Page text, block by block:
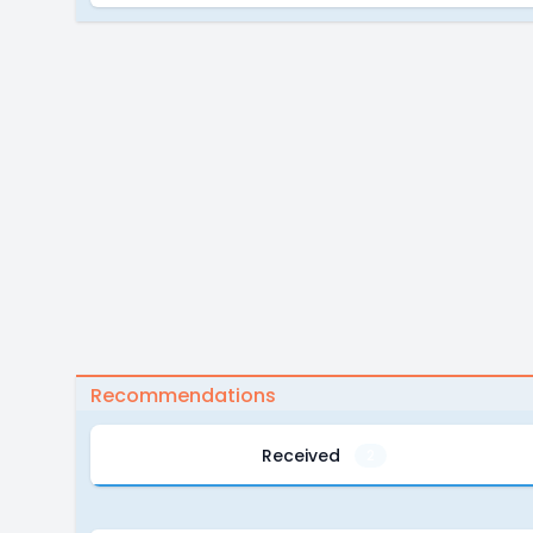
Recommendations
Received